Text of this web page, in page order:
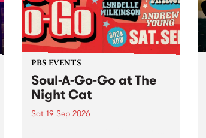
PBS EVENTS
Soul-A-Go-Go at The
Night Cat
Sat 19 Sep 2026